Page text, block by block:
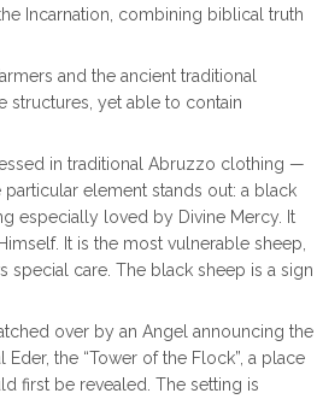
Incarnation, combining biblical truth
and the ancient traditional
structures, yet able to contain
in traditional Abruzzo clothing —
element stands out: a black
especially loved by Divine Mercy. It
It is the most vulnerable sheep,
care. The black sheep is a sign
over by an Angel announcing the
the “Tower of the Flock”, a place
first be revealed. The setting is